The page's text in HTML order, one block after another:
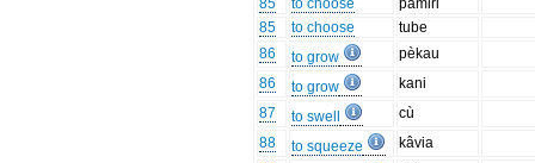
85
to choose
pamiri
85
to choose
tube
86
to grow
pèkau
86
to grow
kani
87
to swell
cù
88
to squeeze
kâvia